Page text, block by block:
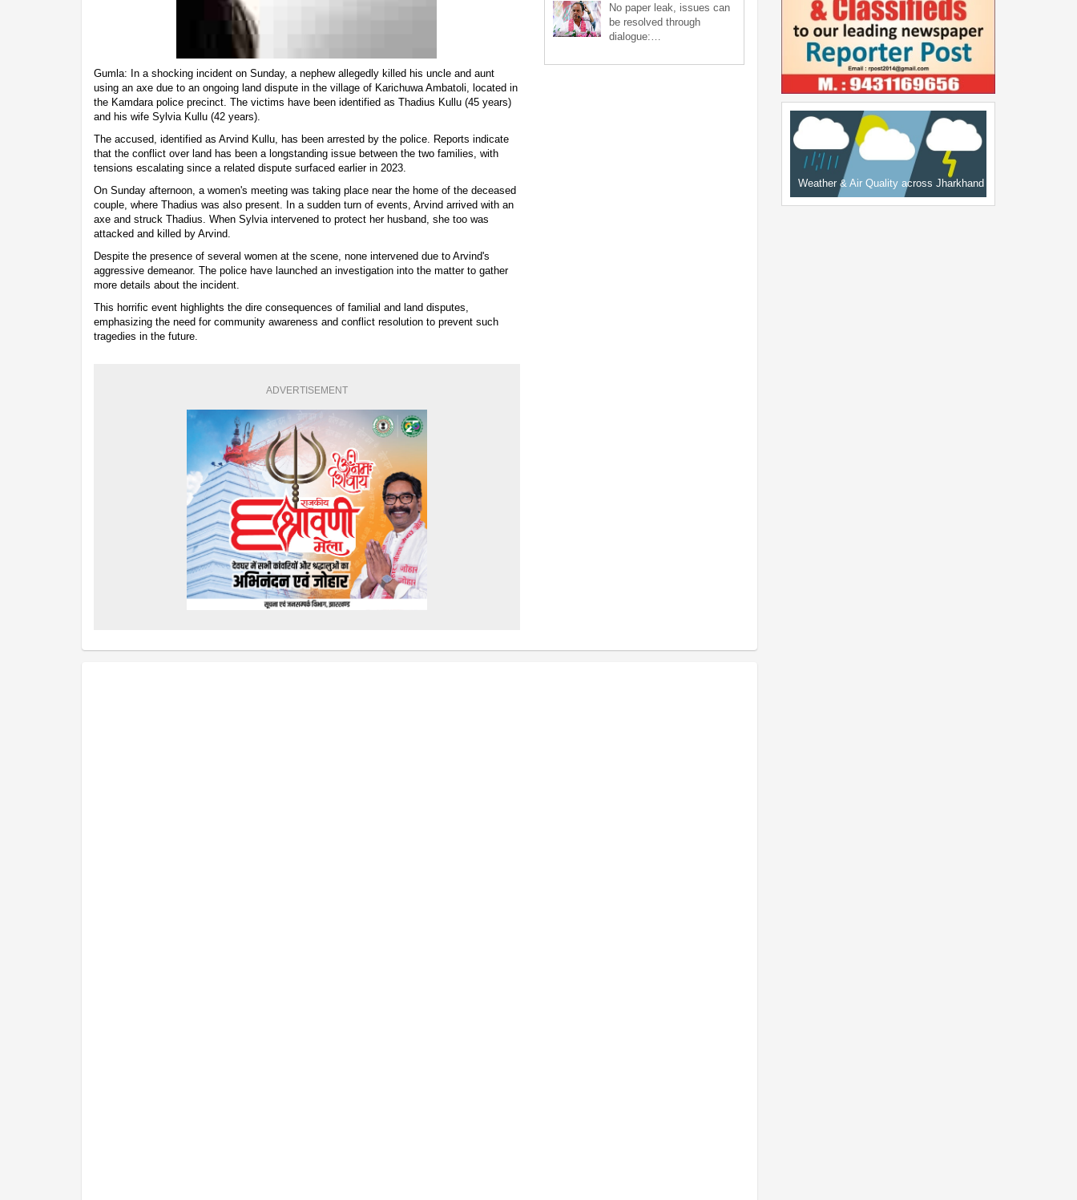
Gumla: In a shocking incident on Sunday, a nephew allegedly killed his uncle and aunt
using an axe due to an ongoing land dispute in the village of Karichuwa Ambatoli, located in
the Kamdara police precinct. The victims have been identified as Thadius Kullu (45 years)
and his wife Sylvia Kullu (42 years).
The accused, identified as Arvind Kullu, has been arrested by the police. Reports indicate
that the conflict over land has been a longstanding issue between the two families, with
tensions escalating since a related dispute surfaced earlier in 2023.
On Sunday afternoon, a women's meeting was taking place near the home of the deceased
couple, where Thadius was also present. In a sudden turn of events, Arvind arrived with an
axe and struck Thadius. When Sylvia intervened to protect her husband, she too was
attacked and killed by Arvind.
Despite the presence of several women at the scene, none intervened due to Arvind's
aggressive demeanor. The police have launched an investigation into the matter to gather
more details about the incident.
This horrific event highlights the dire consequences of familial and land disputes,
emphasizing the need for community awareness and conflict resolution to prevent such
tragedies in the future.
ADVERTISEMENT
No paper leak, issues can
be resolved through
dialogue:…
Weather & Air Quality across Jharkhand